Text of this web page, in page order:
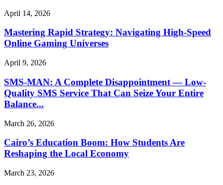
April 14, 2026
Mastering Rapid Strategy: Navigating High-Speed
Online Gaming Universes
April 9, 2026
SMS-MAN: A Complete Disappointment — Low-
Quality SMS Service That Can Seize Your Entire
Balance...
March 26, 2026
Cairo’s Education Boom: How Students Are
Reshaping the Local Economy
March 23, 2026